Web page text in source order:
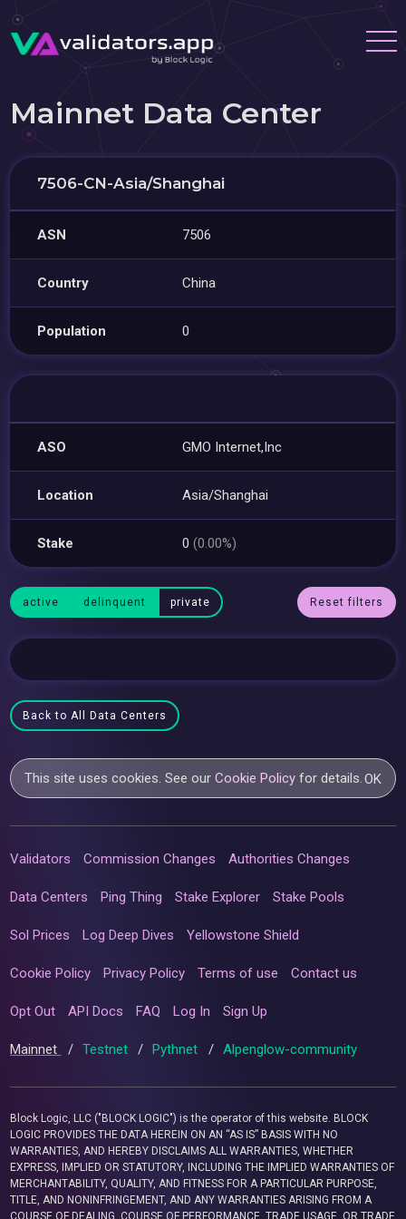
Mainnet Data Center
7506-CN-Asia/Shanghai
ASN 7506
Country China
Population 0
ASO GMO Internet,Inc
Location Asia/Shanghai
Stake 0(0.00%)
active delinquent private Reset filters
Back to All Data Centers
This site uses cookies. See ourCookie Policy for details.OK
Validators Commission Changes Authorities Changes
Data Centers Ping Thing Stake Explorer Stake Pools
Sol Prices Log Deep Dives Yellowstone Shield
Cookie Policy Privacy Policy Terms of use Contact us
Opt Out API Docs FAQ Log In Sign Up
Mainnet / Testnet / Pythnet / Alpenglow-community
Block Logic, LLC ("BLOCK LOGIC") is the operator of this website. BLOCK
LOGIC PROVIDES THE DATA HEREIN ON AN “AS IS” BASIS WITH NO
WARRANTIES, AND HEREBY DISCLAIMS ALL WARRANTIES, WHETHER
EXPRESS, IMPLIED OR STATUTORY, INCLUDING THE IMPLIED WARRANTIES OF
MERCHANTABILITY, QUALITY, AND FITNESS FOR A PARTICULAR PURPOSE,
TITLE, AND NONINFRINGEMENT, AND ANY WARRANTIES ARISING FROM A
COURSE OF DEALING, COURSE OF PERFORMANCE, TRADE USAGE, OR TRADE